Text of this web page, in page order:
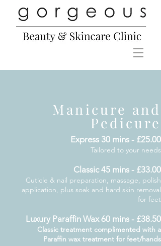
Manicure and
Pedicure
Express 30 mins - £25.00
Tailored to your needs
Classic 45 mins - £33.00
Cuticle & nail preparation, massage, polish
application, plus soak and hard skin removal
for feet
Luxury Paraffin Wax 60 mins - £38.50
Classic treatment complimented with a
Paraffin wax treatment for feet/hands